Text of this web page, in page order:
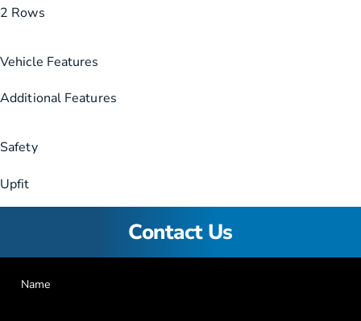
2 Rows
Vehicle Features
Additional Features
Safety
Upfit
Contact Us
Name